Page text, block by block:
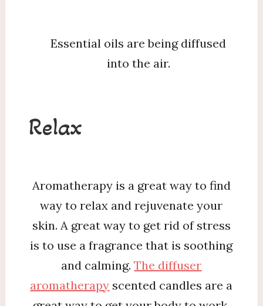
Essential oils are being diffused
into the air.
Relax
Aromatherapy is a great way to find
way to relax and rejuvenate your
skin. A great way to get rid of stress
is to use a fragrance that is soothing
and calming.The diffuser
aromatherapy scented candles are a